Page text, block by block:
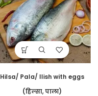
Hilsa/ Pala/ Ilish with eggs
(हिल्सा, पाला)